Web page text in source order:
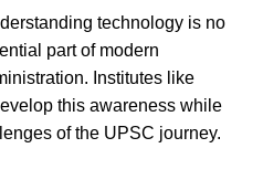
technology is no
part of modern
Institutes like
this awareness while
of the UPSC journey.